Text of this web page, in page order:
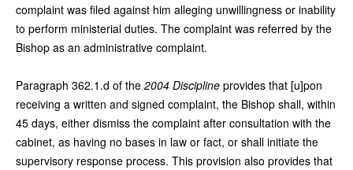
complaint was filed against him alleging unwillingness or inability
to perform ministerial duties. The complaint was referred by the
Bishop as an administrative complaint.
Paragraph 362.1.d of the 2004 Discipline provides that [u]pon
receiving a written and signed complaint, the Bishop shall, within
45 days, either dismiss the complaint after consultation with the
cabinet, as having no bases in law or fact, or shall initiate the
supervisory response process. This provision also provides that